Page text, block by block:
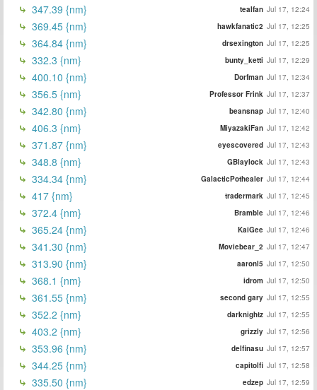
347.39 {nm} tealfan Jul 17, 12:24
369.45 {nm} hawkfanatic2 Jul 17, 12:25
364.84 {nm} drsexington Jul 17, 12:25
332.3 {nm} bunty_ketti Jul 17, 12:29
400.10 {nm} Dorfman Jul 17, 12:34
356.5 {nm} Professor Frink Jul 17, 12:37
342.80 {nm} beansnap Jul 17, 12:40
406.3 {nm} MiyazakiFan Jul 17, 12:42
371.87 {nm} eyescovered Jul 17, 12:43
348.8 {nm} GBlaylock Jul 17, 12:43
334.34 {nm} GalacticPothealer Jul 17, 12:44
417 {nm} tradermark Jul 17, 12:45
372.4 {nm} Bramble Jul 17, 12:46
365.24 {nm} KaiGee Jul 17, 12:46
341.30 {nm} Moviebear_2 Jul 17, 12:47
313.90 {nm} aaronl5 Jul 17, 12:50
368.1 {nm} idrom Jul 17, 12:50
361.55 {nm} second gary Jul 17, 12:55
352.2 {nm} darknightz Jul 17, 12:55
403.2 {nm} grizzly Jul 17, 12:56
353.96 {nm} delfinasu Jul 17, 12:57
344.25 {nm} capitolfi Jul 17, 12:58
335.50 {nm} edzep Jul 17, 12:59